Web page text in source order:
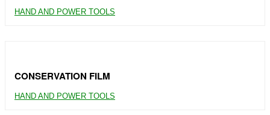
HAND AND POWER TOOLS
CONSERVATION FILM
HAND AND POWER TOOLS